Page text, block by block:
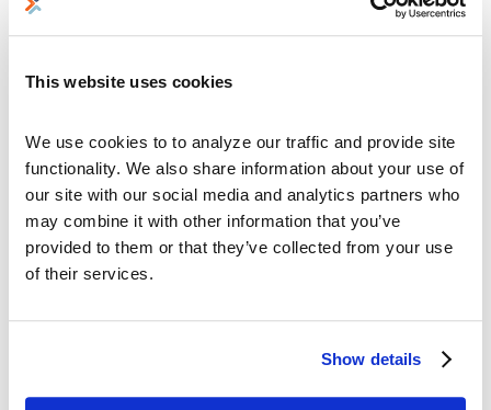
This website uses cookies
We use cookies to to analyze our traffic and provide site
functionality. We also share information about your use of
our site with our social media and analytics partners who
may combine it with other information that you’ve
provided to them or that they’ve collected from your use
of their services.
Show details